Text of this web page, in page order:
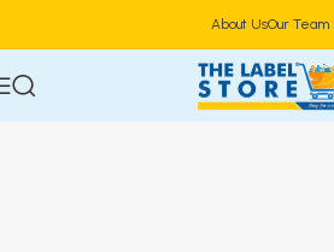
About UsOur Team